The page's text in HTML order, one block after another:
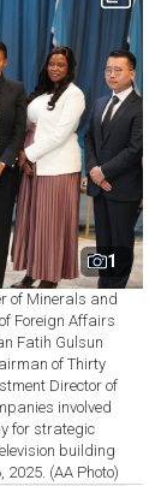
1
of Minerals and
Foreign Affairs
Fatih Gulsun
of Thirty
Director of
involved
for strategic
building
(AA Photo)